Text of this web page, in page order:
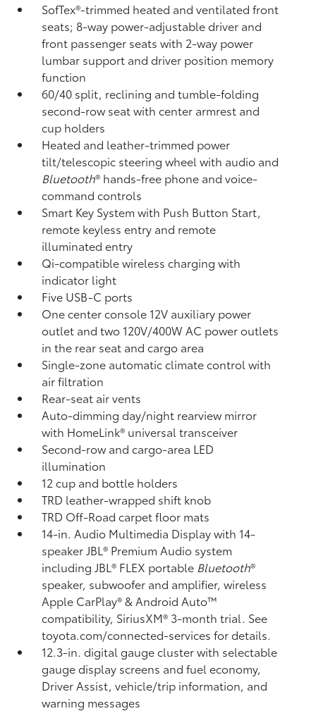
SofTex®-trimmed heated and ventilated front
seats; 8-way power-adjustable driver and
front passenger seats with 2-way power
lumbar support and driver position memory
function
60/40 split, reclining and tumble-folding
second-row seat with center armrest and
cup holders
Heated and leather-trimmed power
tilt/telescopic steering wheel with audio and
Bluetooth® hands-free phone and voice-
command controls
Smart Key System with Push Button Start,
remote keyless entry and remote
illuminated entry
Qi-compatible wireless chargingwith
indicator light
Five USB-C ports
One center console 12V auxiliary power
outlet and two 120V/400W AC power outlets
in the rear seat and cargo area
Single-zone automatic climate control with
air filtration
Rear-seat air vents
Auto-dimming day/night rearview mirror
with HomeLink® universal transceiver
Second-row and cargo-area LED
illumination
12 cup and bottle holders
TRD leather-wrapped shift knob
TRD Off-Road carpet floor mats
14-in. Audio Multimedia Display with 14-
speaker JBL® Premium Audio system
including JBL® FLEX portable Bluetooth®
speaker, subwoofer and amplifier, wireless
Apple CarPlay®& Android Auto™
compatibility, SiriusXM® 3-month trial. See
toyota.com/connected-services for details.
12.3-in. digital gauge cluster with selectable
gauge display screens and fuel economy,
Driver Assist, vehicle/trip information, and
warning messages